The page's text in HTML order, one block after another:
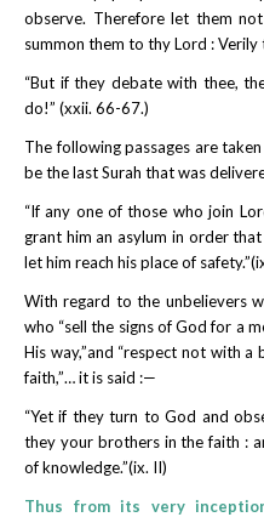
observe. Therefore let them
summon them to thy Lord :
“But if they debate with thee,
do!” (xxii. 66-67.)
The following passages are
be the last Surah that was
“If any one of those who join
grant him an asylum in order
let him reach his place of
With regard to the unbelievers
who “sell the signs of God for a
His way,”and “respect not with
faith,”… it is said :—
“Yet if they turn to God and
they your brothers in the faith :
of knowledge.”(ix. II)
Thus from its very